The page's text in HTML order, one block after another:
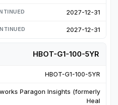
2027-12-31
2027-12-31
HBOT-G1-100-5YR
HBOT-G1-100-5YR
Paragon Insights (formerly
Heal